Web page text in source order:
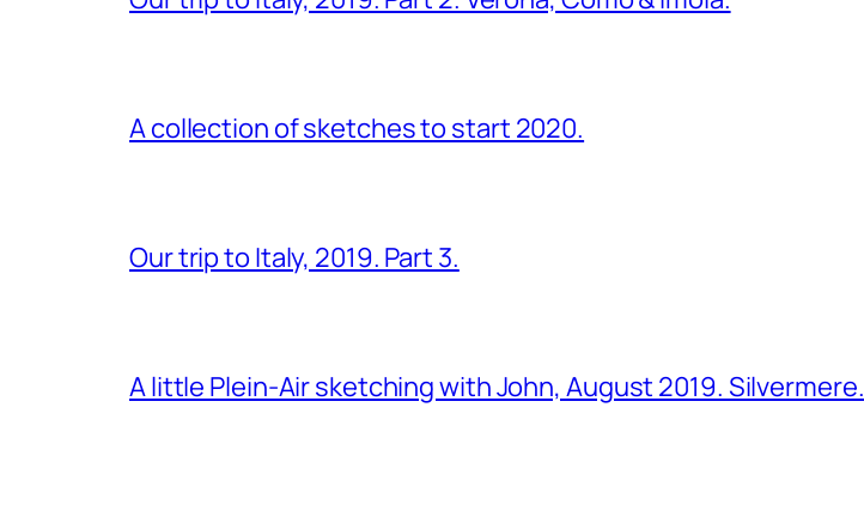
A collection of sketches to start 2020.
Our trip to Italy, 2019. Part 3.
A little Plein-Air sketching with John, August 2019. Silvermere.